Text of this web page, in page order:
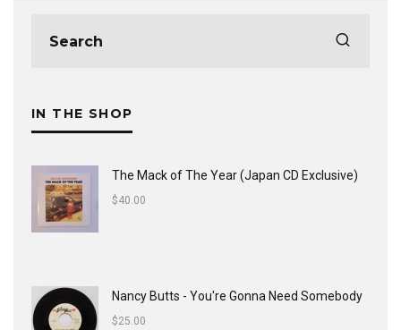
IN THE SHOP
The Mack of The Year (Japan CD Exclusive)
$40.00
Nancy Butts - You're Gonna Need Somebody
$25.00